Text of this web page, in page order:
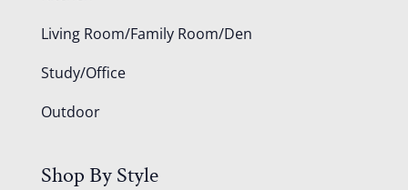
Living Room/Family Room/Den
Study/Office
Outdoor
Shop By Style